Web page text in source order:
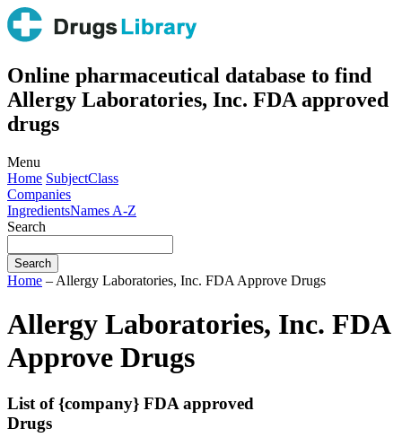
Online pharmaceutical database to find
Allergy Laboratories, Inc. FDA approved
drugs
Menu
Home SubjectClass
Companies
IngredientsNames A-Z
Search
Home – Allergy Laboratories, Inc. FDA Approve Drugs
Allergy Laboratories, Inc. FDA
Approve Drugs
List of {company} FDA approved
Drugs